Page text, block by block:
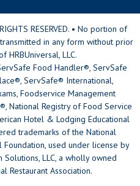
RESERVED. • No portion of
in any form without prior
HRBUniversal, LLC.
Food Handler®, ServSafe
ServSafe® International,
Foodservice Management
National Registry of Food Service
Hotel & Lodging Educational
trademarks of the National
Foundation, used under license by
Solutions, LLC, a wholly owned
Restaurant Association.